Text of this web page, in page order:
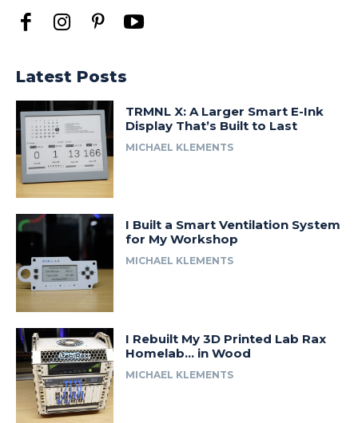
Latest Posts
TRMNL X: A Larger Smart E-Ink
Display That’s Built to Last
MICHAEL KLEMENTS
I Built a Smart Ventilation System
for My Workshop
MICHAEL KLEMENTS
I Rebuilt My 3D Printed Lab Rax
Homelab… in Wood
MICHAEL KLEMENTS